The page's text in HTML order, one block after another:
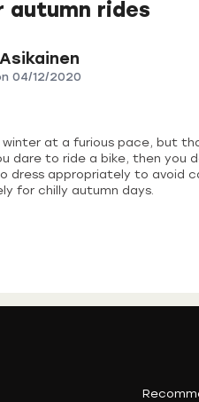
autumn rides
04/12/2020
winter at a furious pace, but
dare to ride a bike, then you
dress appropriately to avoid
for chilly autumn days.